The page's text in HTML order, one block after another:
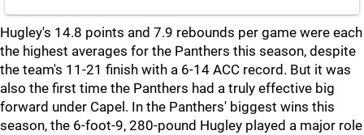
Hugley's 14.8 points and 7.9 rebounds per game were each
the highest averages for the Panthers this season, despite
the team's 11-21 finish with a 6-14 ACC record. But it was
also the first time the Panthers had a truly effective big
forward under Capel. In the Panthers' biggest wins this
season, the 6-foot-9, 280-pound Hugley played a major role